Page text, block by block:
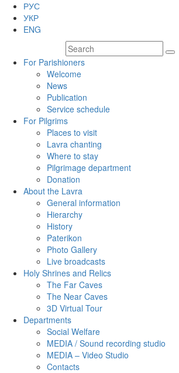
РУС
УКР
ENG
For Parishioners
Welcome
News
Publication
Service schedule
For Pilgrims
Places to visit
Lavra chanting
Where to stay
Pilgrimage department
Donation
About the Lavra
General information
Hierarchy
History
Paterikon
Photo Gallery
Live broadcasts
Holy Shrines and Relics
The Far Caves
The Near Caves
3D Virtual Tour
Departments
Social Welfare
MEDIA / Sound recording studio
MEDIA – Video Studio
Contacts